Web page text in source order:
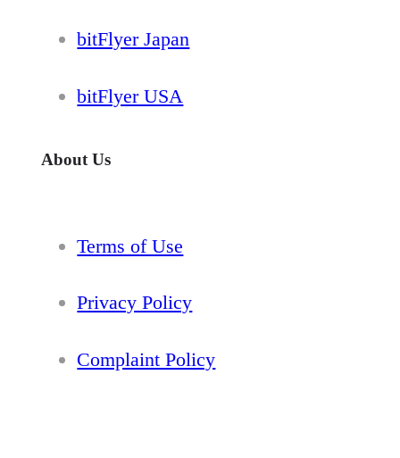
bitFlyer Japan
bitFlyer USA
About Us
Terms of Use
Privacy Policy
Complaint Policy